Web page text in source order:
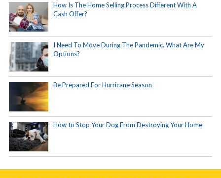
How Is The Home Selling Process Different With A
Cash Offer?
I Need To Move During The Pandemic. What Are My
Options?
Be Prepared For Hurricane Season
How to Stop Your Dog From Destroying Your Home